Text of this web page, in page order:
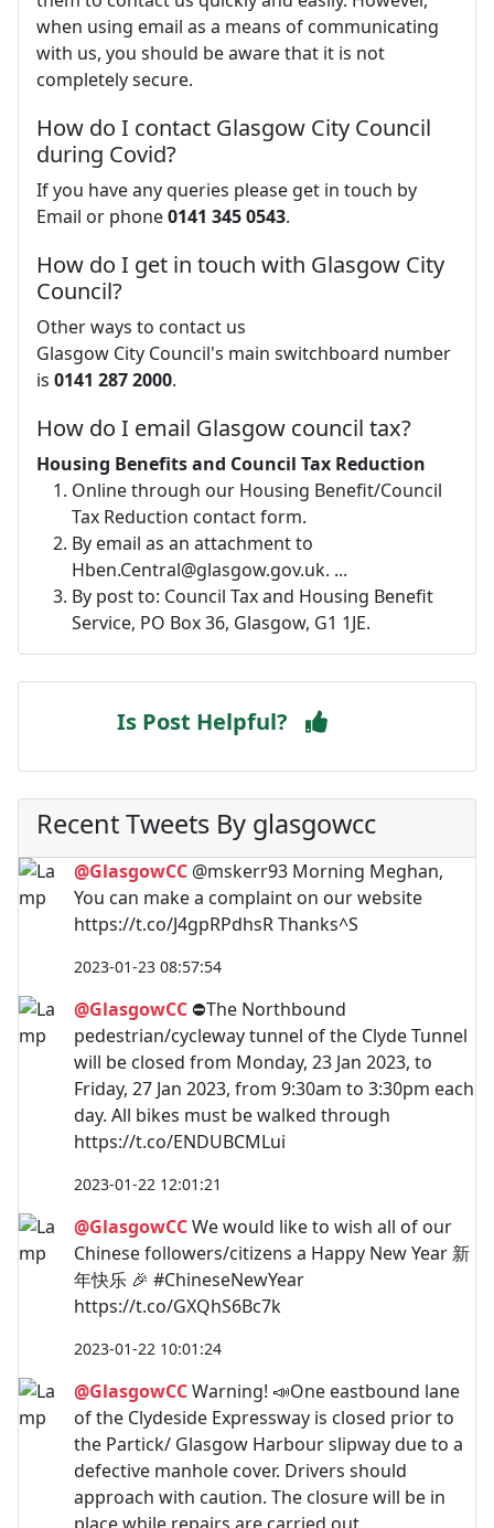
when using email as a means of communicating
with us, you should be aware that it is not
completely secure.
How do I contact Glasgow City Council
during Covid?
If you have any queries please get in touch by
Email or phone0141 345 0543.
How do I get in touch with Glasgow City
Council?
Other ways to contact us
Glasgow City Council's main switchboard number
is 0141 287 2000.
How do I email Glasgow council tax?
Housing Benefits and Council Tax Reduction
Online through our Housing Benefit/Council
Tax Reduction contact form.
By email as an attachment to
Hben.Central@glasgow.gov.uk. ...
By post to: Council Tax and Housing Benefit
Service, PO Box 36, Glasgow, G1 1JE.
Is Post Helpful?
Recent Tweets By glasgowcc
@GlasgowCC @mskerr93 Morning Meghan,
You can make a complaint on our website
https://t.co/J4gpRPdhsR Thanks^S
2023-01-23 08:57:54
@GlasgowCC⛔The Northbound
pedestrian/cycleway tunnel of the Clyde Tunnel
will be closed from Monday, 23 Jan 2023, to
Friday, 27 Jan 2023, from 9:30am to 3:30pm each
day. All bikes must be walked through
https://t.co/ENDUBCMLui
2023-01-22 12:01:21
@GlasgowCCWe would like to wish all of our
Chinese followers/citizens a Happy New Year 新
年快乐 🎉 #ChineseNewYear
https://t.co/GXQhS6Bc7k
2023-01-22 10:01:24
@GlasgowCCWarning! 📣One eastbound lane
of the Clydeside Expressway is closed prior to
the Partick/ Glasgow Harbour slipway due to a
defective manhole cover. Drivers should
approach with caution. The closure will be in